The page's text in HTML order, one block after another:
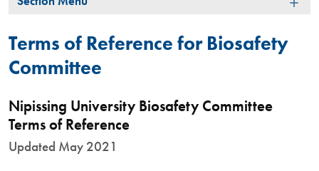
Terms of Reference for Biosafety
Committee
Nipissing University Biosafety Committee
Terms of Reference
Updated May 2021